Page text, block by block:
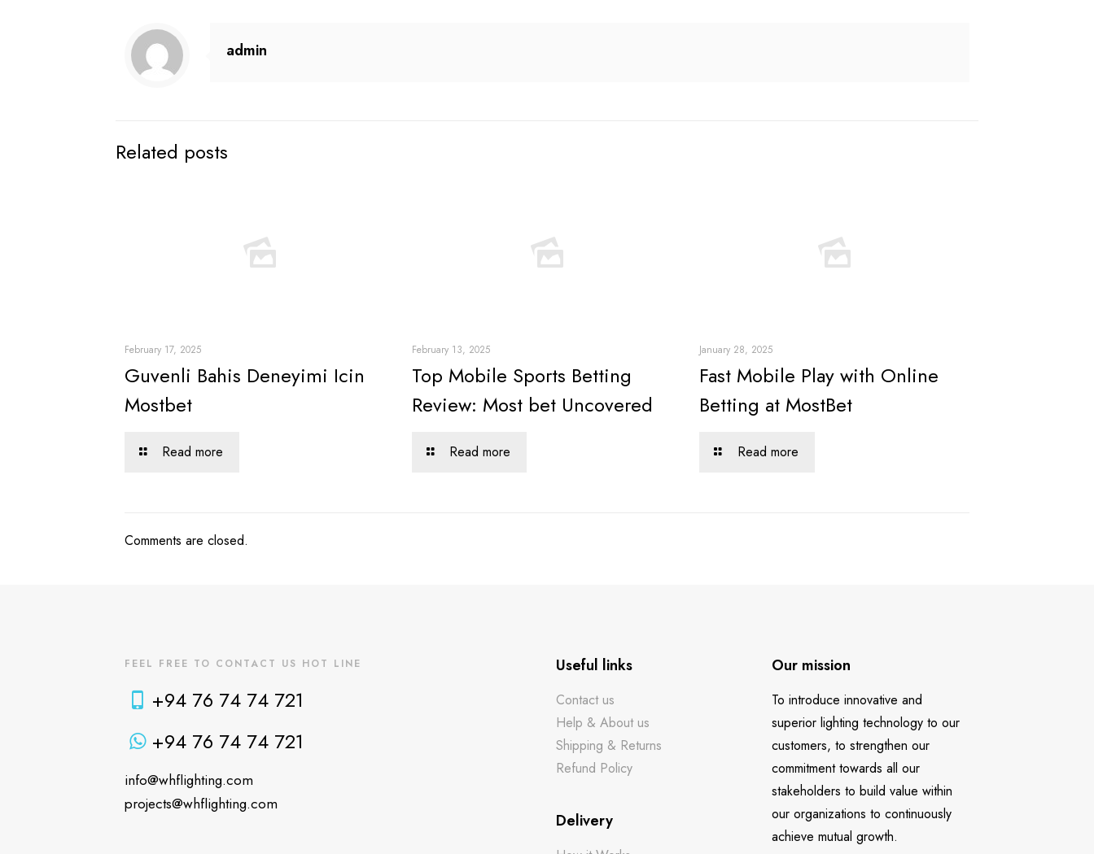
admin
Related posts
February 17, 2025
Guvenli Bahis Deneyimi Icin
Mostbet
Read more
February 13, 2025
Top Mobile Sports Betting
Review: Most bet Uncovered
Read more
January 28, 2025
Fast Mobile Play with Online
Betting at MostBet
Read more
Comments are closed.
FEEL FREE TO CONTACT US HOT LINE
+94 76 74 74 721
+94 76 74 74 721
info@whflighting.com
projects@whflighting.com
Useful links
Contact us
Help & About us
Shipping & Returns
Refund Policy
Delivery
Our mission
To introduce innovative and
superior lighting technology to our
customers, to strengthen our
commitment towards all our
stakeholders to build value within
our organizations to continuously
achieve mutual growth.